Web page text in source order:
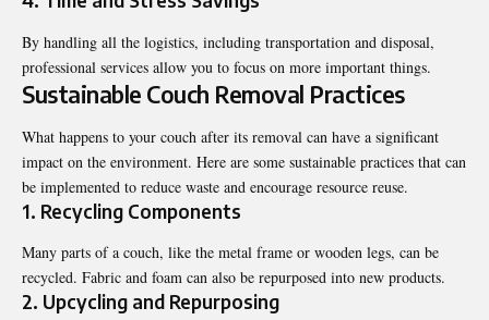
By handling all the logistics, including transportation and disposal,
professional services allow you to focus on more important things.
Sustainable Couch Removal Practices
What happens to your couch after its removal can have a significant
impact on the environment. Here are some sustainable practices that can
be implemented to reduce waste and encourage resource reuse.
1. Recycling Components
Many parts of a couch, like the metal frame or wooden legs, can be
recycled. Fabric and foam can also be repurposed into new products.
2. Upcycling and Repurposing